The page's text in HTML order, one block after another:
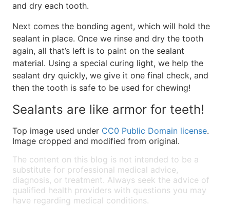
and dry each tooth.
Next comes the bonding agent, which will hold the
sealant in place. Once we rinse and dry the tooth
again, all that’s left is to paint on the sealant
material. Using a special curing light, we help the
sealant dry quickly, we give it one final check, and
then the tooth is safe to be used for chewing!
Sealants are like armor for teeth!
Top image used under CC0 Public Domain license.
Image cropped and modified from original.
The content on this blog is not intended to be a
substitute for professional medical advice,
diagnosis, or treatment. Always seek the advice of
qualified health providers with questions you may
have regarding medical conditions.